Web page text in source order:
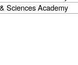
Sciences Academy